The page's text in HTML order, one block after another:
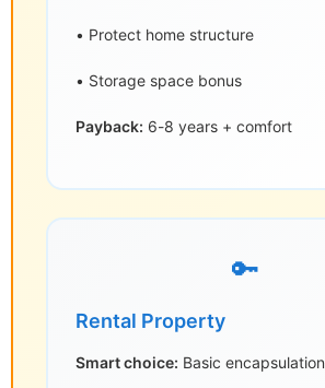
• Protect home structure
• Storage space bonus
Payback: 6-8 years + comfort
🔑
Rental Property
Smart choice: Basic encapsulation